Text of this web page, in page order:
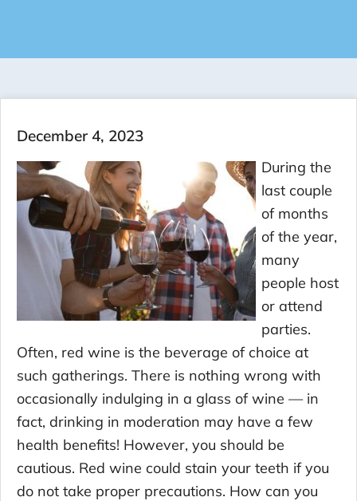
December 4, 2023
During the
last couple
of months
of the year,
many
people host
or attend
parties.
Often, red wine is the beverage of choice at
such gatherings. There is nothing wrong with
occasionally indulging in a glass of wine — in
fact, drinking in moderation may have a few
health benefits! However, you should be
cautious. Red wine could stain your teeth if you
do not take proper precautions. How can you